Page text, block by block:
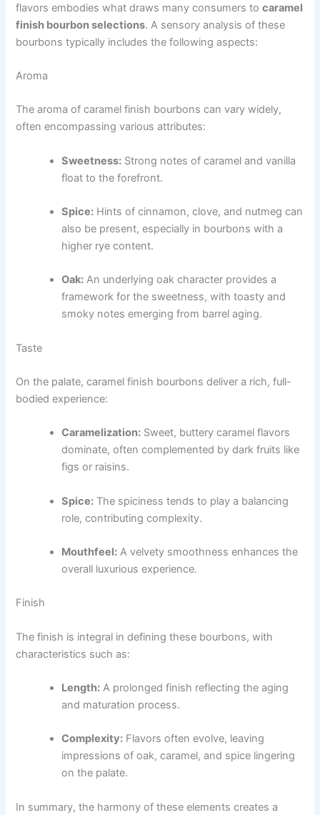
flavors embodies what draws many consumers tocaramel
finish bourbon selections. A sensory analysis of these
bourbons typically includes the following aspects:
Aroma
The aroma of caramel finish bourbons can vary widely,
often encompassing various attributes:
Sweetness: Strong notes of caramel and vanilla
float to the forefront.
Spice: Hints of cinnamon, clove, and nutmeg can
also be present, especially in bourbons with a
higher rye content.
Oak: An underlying oak character provides a
framework for the sweetness, with toasty and
smoky notes emerging from barrel aging.
Taste
On the palate, caramel finish bourbons deliver a rich, full-
bodied experience:
Caramelization: Sweet, buttery caramel flavors
dominate, often complemented by dark fruits like
figs or raisins.
Spice: The spiciness tends to play a balancing
role, contributing complexity.
Mouthfeel: A velvety smoothness enhances the
overall luxurious experience.
Finish
The finish is integral in defining these bourbons, with
characteristics such as:
Length: A prolonged finish reflecting the aging
and maturation process.
Complexity: Flavors often evolve, leaving
impressions of oak, caramel, and spice lingering
on the palate.
In summary, the harmony of these elements creates a